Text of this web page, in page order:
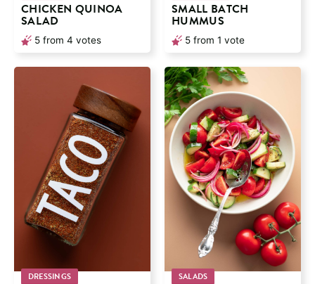
CHICKEN QUINOA
SALAD
5 from 4 votes
SMALL BATCH
HUMMUS
5 from 1 vote
DRESSINGS SALADS